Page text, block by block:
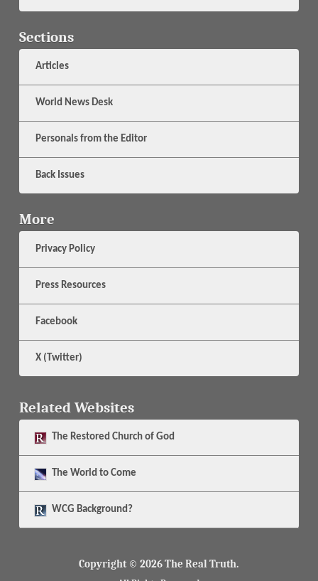
Sections
Articles
World News Desk
Personals from the Editor
Back Issues
More
Privacy Policy
Press Resources
Facebook
X (Twitter)
Related Websites
The Restored Church of God
The World to Come
WCG Background?
Copyright © 2026 The Real Truth.